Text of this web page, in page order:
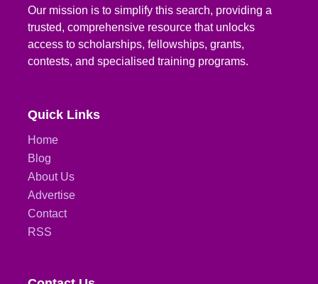
Our mission is to simplify this search, providing a
trusted, comprehensive resource that unlocks
access to scholarships, fellowships, grants,
contests, and specialised training programs.
Quick Links
Home
Blog
About Us
Advertise
Contact
RSS